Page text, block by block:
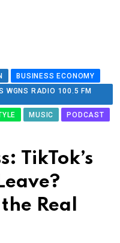
BUSINESS ECONOMY
WGNS RADIO 100.5 FM
MUSIC
PODCAST
TikTok’s
Real